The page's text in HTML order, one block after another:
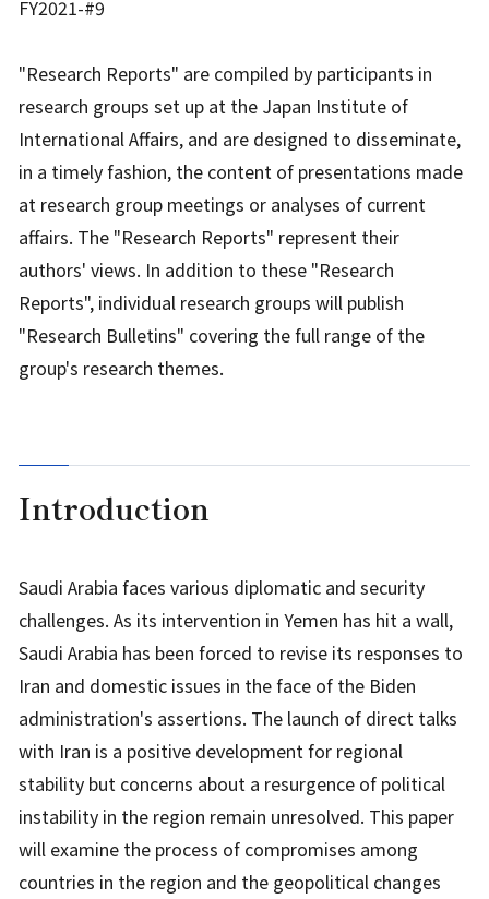
FY2021-#9
"Research Reports" are compiled by participants in
research groups set up at the Japan Institute of
International Affairs, and are designed to disseminate,
in a timely fashion, the content of presentations made
at research group meetings or analyses of current
affairs. The "Research Reports" represent their
authors' views. In addition to these "Research
Reports", individual research groups will publish
"Research Bulletins" covering the full range of the
group's research themes.
Introduction
Saudi Arabia faces various diplomatic and security
challenges. As its intervention in Yemen has hit a wall,
Saudi Arabia has been forced to revise its responses to
Iran and domestic issues in the face of the Biden
administration's assertions. The launch of direct talks
with Iran is a positive development for regional
stability but concerns about a resurgence of political
instability in the region remain unresolved. This paper
will examine the process of compromises among
countries in the region and the geopolitical changes